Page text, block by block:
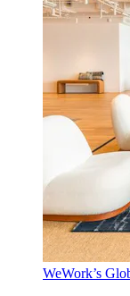
WeWork’s